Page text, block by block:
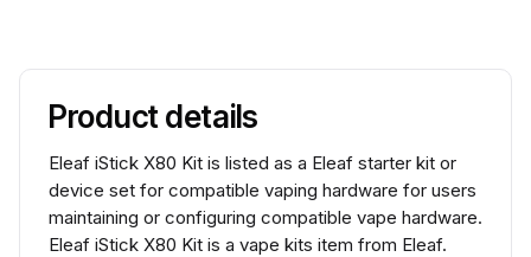
Product details
Eleaf iStick X80 Kit is listed as a Eleaf starter kit or
device set for compatible vaping hardware for users
maintaining or configuring compatible vape hardware.
Eleaf iStick X80 Kit is a vape kits item from Eleaf.